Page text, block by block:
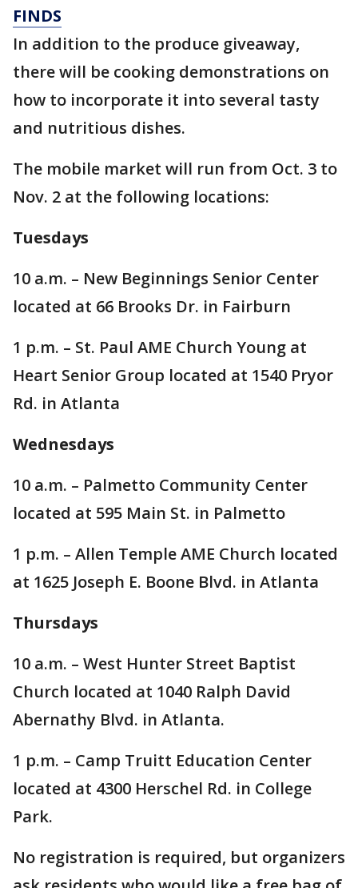
FINDS
In addition to the produce giveaway,
there will be cooking demonstrations on
how to incorporate it into several tasty
and nutritious dishes.
The mobile market will run from Oct. 3 to
Nov. 2 at the following locations:
Tuesdays
10 a.m. – New Beginnings Senior Center
located at 66 Brooks Dr. in Fairburn
1 p.m. – St. Paul AME Church Young at
Heart Senior Group located at 1540 Pryor
Rd. in Atlanta
Wednesdays
10 a.m. – Palmetto Community Center
located at 595 Main St. in Palmetto
1 p.m. – Allen Temple AME Church located
at 1625 Joseph E. Boone Blvd. in Atlanta
Thursdays
10 a.m. – West Hunter Street Baptist
Church located at 1040 Ralph David
Abernathy Blvd. in Atlanta.
1 p.m. – Camp Truitt Education Center
located at 4300 Herschel Rd. in College
Park.
No registration is required, but organizers